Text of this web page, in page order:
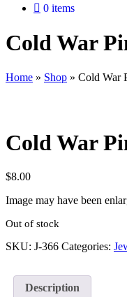
0 items
Cold War
Home » Shop » Cold War
Cold War
$8.00
Image may have been
Out of stock
SKU: J-366 Categories:
Description